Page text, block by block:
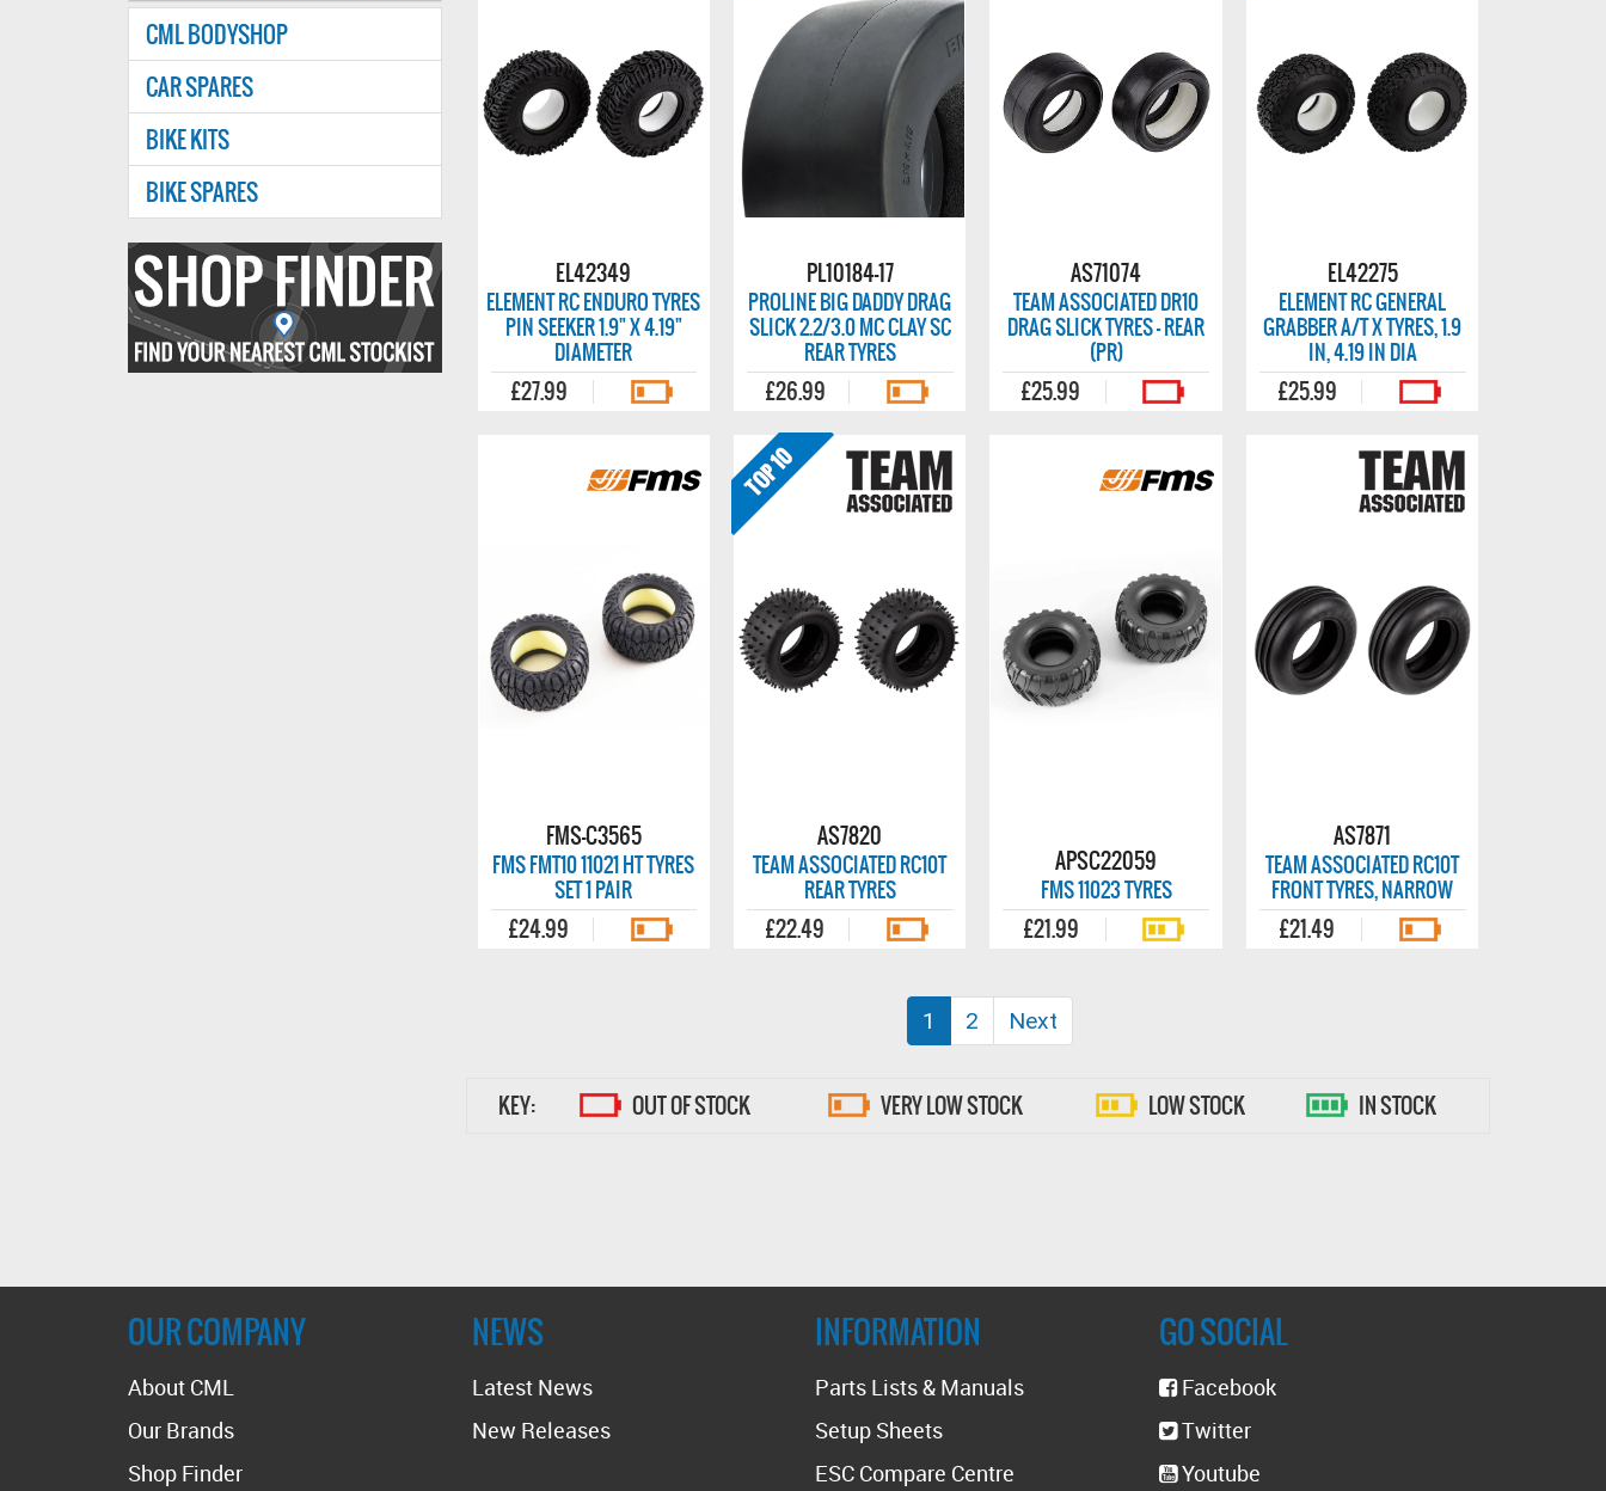
EL42349
ELEMENT RC ENDURO TYRES
PIN SEEKER 1.9" X 4.19"
DIAMETER
£27.99
PL10184-17
PROLINE BIG DADDY DRAG
SLICK 2.2/3.0 MC CLAY SC
REAR TYRES
£26.99
AS71074
TEAM ASSOCIATED DR10
DRAG SLICK TYRES - REAR
(PR)
£25.99
EL42275
ELEMENT RC GENERAL
GRABBER A/T X TYRES, 1.9
IN, 4.19 IN DIA
£25.99
FMS-C3565
FMS FMT10 11021 HT TYRES
SET 1 PAIR
£24.99
AS7820
TEAM ASSOCIATED RC10T
REAR TYRES
£22.49
APSC22059
FMS 11023 TYRES
£21.99
AS7871
TEAM ASSOCIATED RC10T
FRONT TYRES, NARROW
£21.49
1 (current)
2 Next
KEY: OUT OF STOCK VERY LOW STOCK LOW STOCK IN STOCK
CML BODYSHOP
CAR SPARES
BIKE KITS
BIKE SPARES
Find
your
nearest
CMl
OUR COMPANY
About CML
Our Brands
Shop Finder
GO SOCIAL
Facebook
Twitter
Youtube
NEWS
Latest News
New Releases
INFORMATION
Parts Lists & Manuals
Setup Sheets
ESC Compare Centre